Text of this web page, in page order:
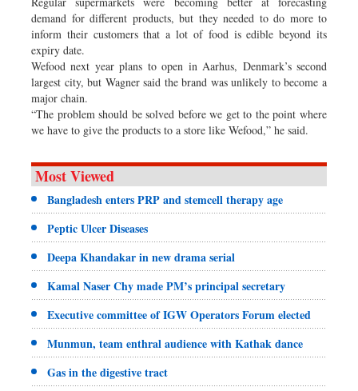
demand for different products, but they needed to do more to
inform their customers that a lot of food is edible beyond its
expiry date.
Wefood next year plans to open in Aarhus, Denmark’s second
largest city, but Wagner said the brand was unlikely to become a
major chain.
“The problem should be solved before we get to the point where
we have to give the products to a store like Wefood,” he said.
Most Viewed
Bangladesh enters PRP and stemcell therapy age
Peptic Ulcer Diseases
Deepa Khandakar in new drama serial
Kamal Naser Chy made PM’s principal secretary
Executive committee of IGW Operators Forum elected
Munmun, team enthral audience with Kathak dance
Gas in the digestive tract